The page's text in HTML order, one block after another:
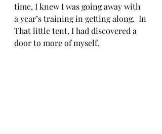
time, I knew I was going away with
a year’s training in getting along.  In
That little tent, I had discovered a
door to more of myself.